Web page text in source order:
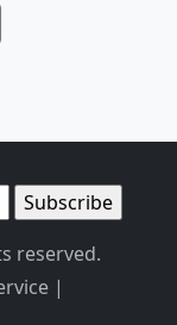
reserved.
|